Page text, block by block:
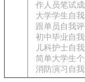
作人员笔试
大学学生自
跟单员自我
初中毕业自
儿科护士自
简单大学生
消防演习自